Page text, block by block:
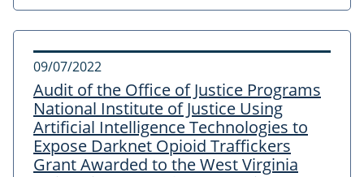
09/07/2022
Audit of the Office of Justice Programs
National Institute of Justice Using
Artificial Intelligence Technologies to
Expose Darknet Opioid Traffickers
Grant Awarded to the West Virginia